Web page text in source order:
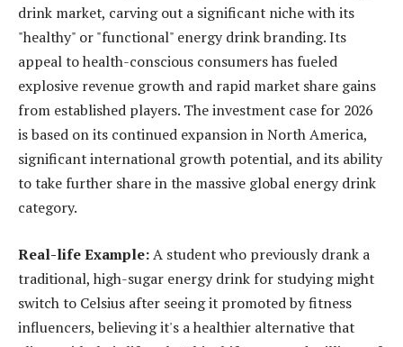
drink market, carving out a significant niche with its
"healthy" or "functional" energy drink branding. Its
appeal to health-conscious consumers has fueled
explosive revenue growth and rapid market share gains
from established players. The investment case for 2026
is based on its continued expansion in North America,
significant international growth potential, and its ability
to take further share in the massive global energy drink
category.
Real-life Example:A student who previously drank a
traditional, high-sugar energy drink for studying might
switch to Celsius after seeing it promoted by fitness
influencers, believing it's a healthier alternative that